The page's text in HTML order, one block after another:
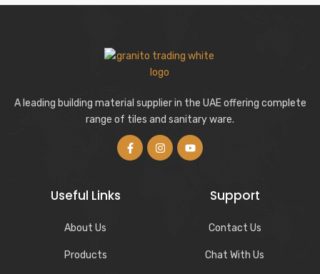
A leading building material supplier in the UAE offering complete
range of tiles and sanitary ware.
Useful Links
About Us
Products
Support
Contact Us
Chat With Us